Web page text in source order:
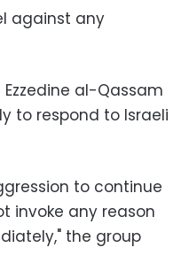
against any
al-Qassam
to respond to Israeli
to continue
invoke any reason
the group